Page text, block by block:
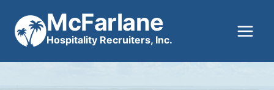
content
McFarlane
Hospitality Recruiters, Inc.